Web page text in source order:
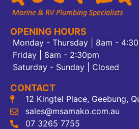
OPENING HOURS
Monday - Thursday | 8am -
Friday | 8am - 2:30pm
Saturday - Sunday | Closed
CONTACT
12 Kingtel Place, Geebung,
sales@msamako.com.au
07 3265 7755